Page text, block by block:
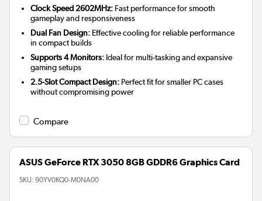
Clock Speed 2602MHz: Fast performance for smooth
gameplay and responsiveness
Dual Fan Design: Effective cooling for reliable performance
in compact builds
Supports 4 Monitors: Ideal for multi-tasking and expansive
gaming setups
2.5-Slot Compact Design: Perfect fit for smaller PC cases
without compromising power
Compare
ASUS GeForce RTX 3050 8GB GDDR6 Graphics Card
SKU: 90YV0KQ0-M0NA00